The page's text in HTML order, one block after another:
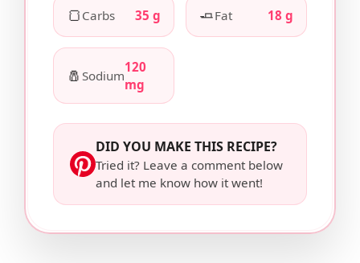
🍞 Carbs 35 g 🧈Fat 18 g
🧂 Sodium
120
mg
DID YOU MAKE THIS RECIPE?
Tried it? Leave a comment below
and let me know how it went!